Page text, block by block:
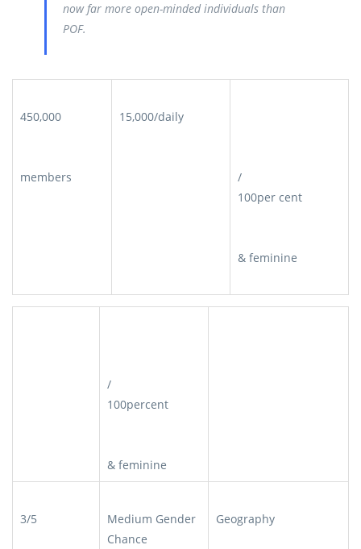
now far more open-minded individuals than
POF.
450,000
members
15,000/daily
/
100per cent
& feminine
/
100percent
& feminine
3/5
Medium Gender
Chance
Geography